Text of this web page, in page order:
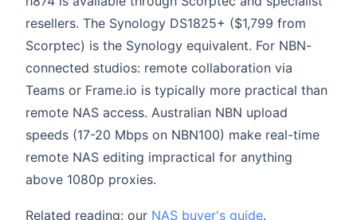
resellers. The Synology DS1825+ ($1,799 from
Scorptec) is the Synology equivalent. For NBN-
connected studios: remote collaboration via
Teams or Frame.io is typically more practical than
remote NAS access. Australian NBN upload
speeds (17-20 Mbps on NBN100) make real-time
remote NAS editing impractical for anything
above 1080p proxies.
Related reading: our NAS buyer's guide.